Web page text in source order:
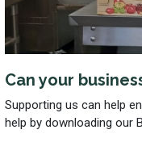
Can your
Supporting us can help
help by downloading our